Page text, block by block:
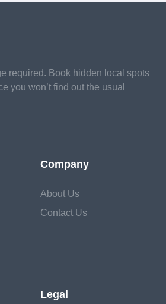
required. Book hidden local spots
you won’t find out the usual
Company
About Us
Contact Us
Legal